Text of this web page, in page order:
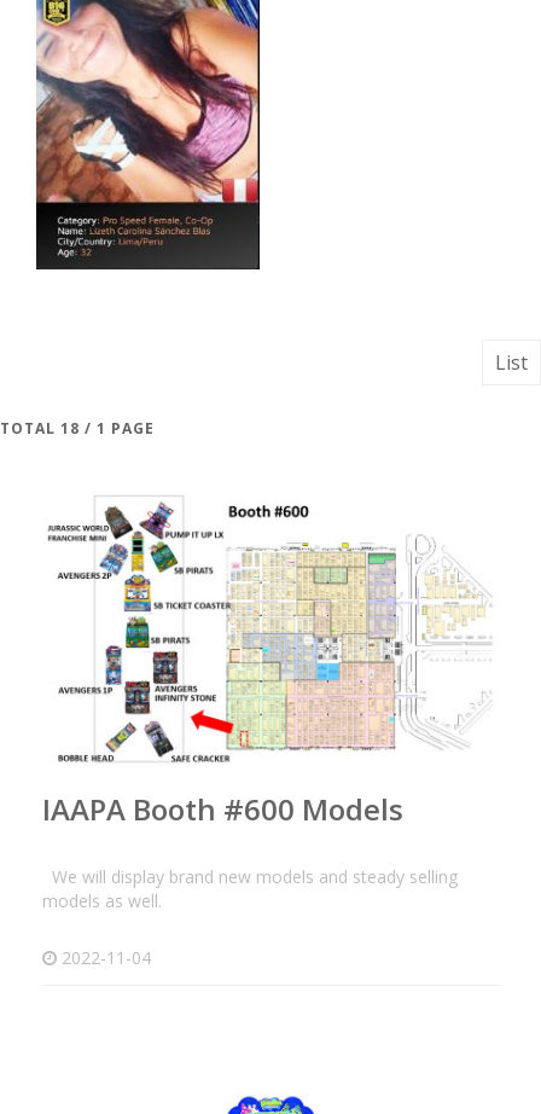
List
TOTAL 18 / 1 PAGE
IAAPA Booth #600 Models
We will display brand new models and steady selling
models as well.
2022-11-04